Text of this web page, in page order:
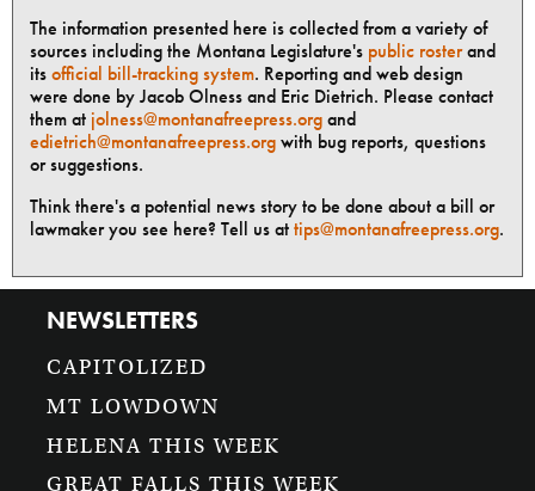
The information presented here is collected from a variety of
sources including the Montana Legislature's public rosterand
itsofficial bill-tracking system. Reporting and web design
were done by Jacob Olness and Eric Dietrich. Please contact
them at jolness@montanafreepress.organd
edietrich@montanafreepress.orgwith bug reports, questions
or suggestions.
Think there's a potential news story to be done about a bill or
lawmaker you see here? Tell us attips@montanafreepress.org.
NEWSLETTERS
CAPITOLIZED
MT LOWDOWN
HELENA THIS WEEK
GREAT FALLS THIS WEEK